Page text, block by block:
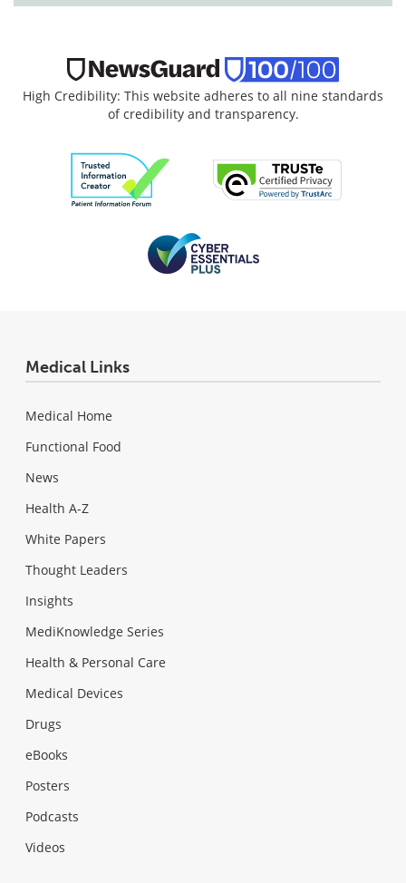
High Credibility: This website adheres to all nine standards
of credibility and transparency.
Medical Links
Medical Home
Functional Food
News
Health A-Z
White Papers
Thought Leaders
Insights
MediKnowledge Series
Health & Personal Care
Medical Devices
Drugs
eBooks
Posters
Podcasts
Videos